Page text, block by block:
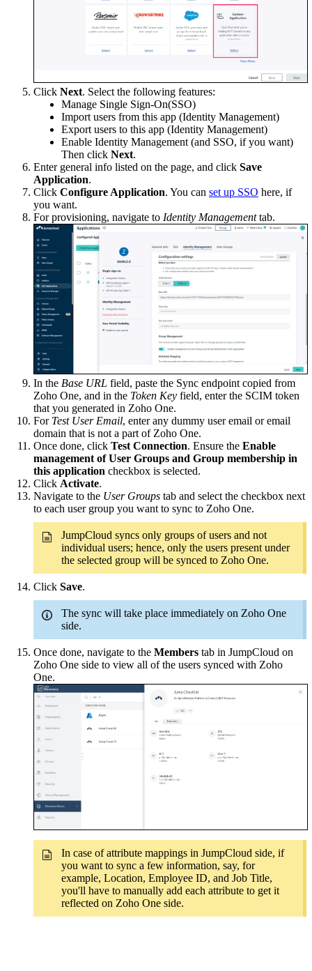
Click Next. Select the following features:
Manage Single Sign-On(SSO)
Import users from this app (Identity Management)
Export users to this app (Identity Management)
Enable Identity Management (and SSO, if you want)
Then click Next.
Enter general info listed on the page, and click Save
Application.
Click Configure Application. You can set up SSO here, if
you want.
For provisioning, navigate to Identity Managementtab.
In the Base URL field, paste the Sync endpoint copied from
Zoho One, and in the Token Key field, enter the SCIM token
that you generated in Zoho One.
For Test User Email, enter any dummy user email or email
domain that is not a part of Zoho One.
Once done, click Test Connection. Ensure the Enable
management of User Groups and Group membership in
this application checkbox is selected.
Click Activate.
Navigate to the User Groups tab and select the checkbox next
to each user group you want to sync to Zoho One.
JumpCloud syncs only groups of users and not
individual users; hence, only the users present under
the selected group will be synced to Zoho One.
Click Save.
The sync will take place immediately on Zoho One
side.
Once done, navigate to the Members tab in JumpCloud on
Zoho One side to view all of the users synced with Zoho
One.
In case of attribute mappings in JumpCloud side, if
you want to sync a few information, say, for
example, Location, Employee ID, and Job Title,
you'll have to manually add each attribute to get it
reflected on Zoho One side.